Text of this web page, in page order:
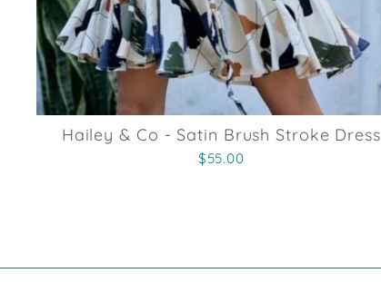
Hailey & Co - Satin Brush Stroke Dress
$55.00